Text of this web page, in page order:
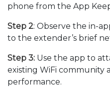
phone from the App
Step 2: Observe the in-
to the extender’s brief
Step 3: Use the app to
existing WiFi community
performance.